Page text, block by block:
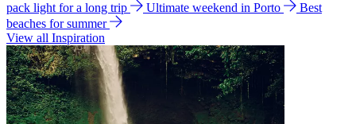
pack light for a long trip
Ultimate weekend in Porto
Best
beaches for summer
View all Inspiration